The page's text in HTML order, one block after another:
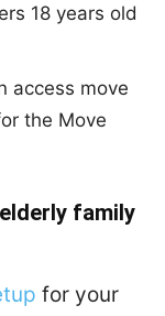
18 years old
access move
the Move
family
for your